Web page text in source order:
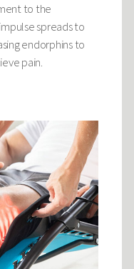
to the
spreads to
endorphins to
pain.